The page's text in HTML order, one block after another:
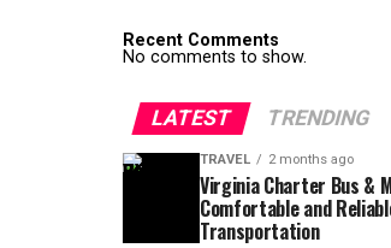
Recent Comments
No comments to show.
LATEST TRENDING
TRAVEL 2 months ago
Virginia Charter Bus &
Comfortable and
Transportation